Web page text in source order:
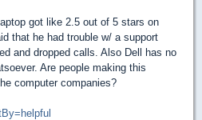
got like 2.5 out of 5 stars on
that he had trouble w/ a support
and dropped calls. Also Dell has no
Are people making this
computer companies?